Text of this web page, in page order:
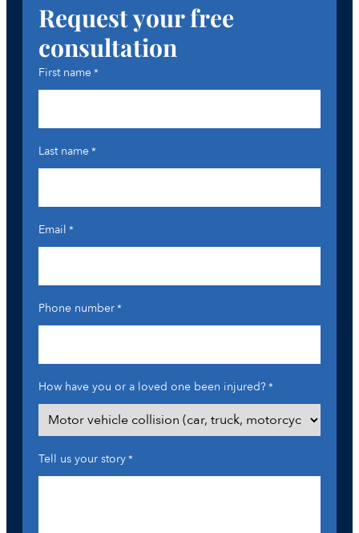
Request your free
consultation
First name*
Last name*
Email *
Phone number*
How have you or a loved one been injured?*
Tell us your story*